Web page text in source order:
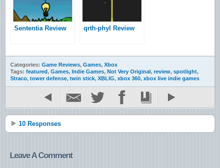
Sententia Review qrth-phyl Review
Categories: Game Reviews, Games, Xbox
Tags: featured, Games, Indie Games, Not Very Original, review, spotlight,
Straco, tower defense, twin stick, XBLIG, xbox 360, xbox live indie games
10 Responses
Leave A Comment